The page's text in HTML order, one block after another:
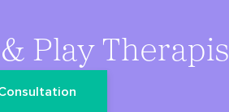
Play